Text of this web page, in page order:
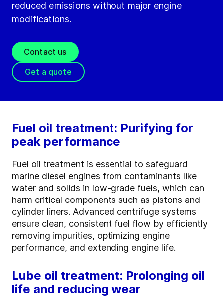
reduced emissions without major engine
modifications.
Contact us
Get a quote
Fuel oil treatment: Purifying for
peak performance
Fuel oil treatment is essential to safeguard
marine diesel engines from contaminants like
water and solids in low-grade fuels, which can
harm critical components such as pistons and
cylinder liners. Advanced centrifuge systems
ensure clean, consistent fuel flow by efficiently
removing impurities, optimizing engine
performance, and extending engine life.
Lube oil treatment: Prolonging oil
life and reducing wear